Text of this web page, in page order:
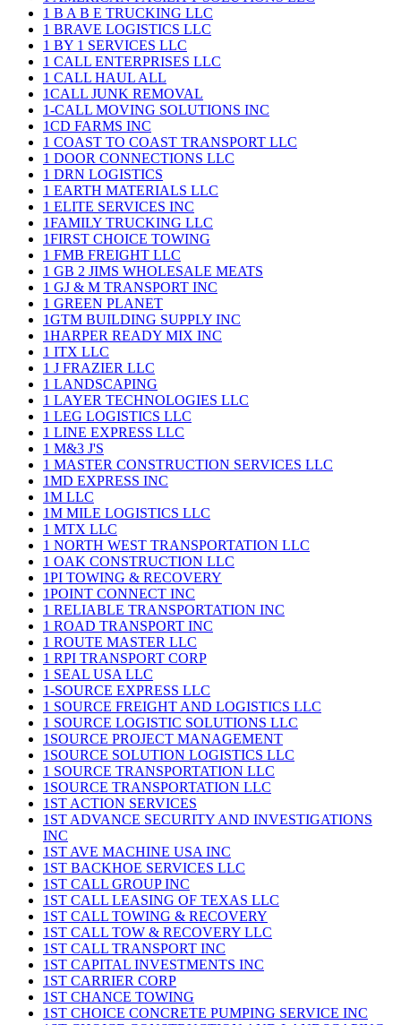
1 B A B E TRUCKING LLC
1 BRAVE LOGISTICS LLC
1 BY 1 SERVICES LLC
1 CALL ENTERPRISES LLC
1 CALL HAUL ALL
1CALL JUNK REMOVAL
1-CALL MOVING SOLUTIONS INC
1CD FARMS INC
1 COAST TO COAST TRANSPORT LLC
1 DOOR CONNECTIONS LLC
1 DRN LOGISTICS
1 EARTH MATERIALS LLC
1 ELITE SERVICES INC
1FAMILY TRUCKING LLC
1FIRST CHOICE TOWING
1 FMB FREIGHT LLC
1 GB 2 JIMS WHOLESALE MEATS
1 GJ & M TRANSPORT INC
1 GREEN PLANET
1GTM BUILDING SUPPLY INC
1HARPER READY MIX INC
1 ITX LLC
1 J FRAZIER LLC
1 LANDSCAPING
1 LAYER TECHNOLOGIES LLC
1 LEG LOGISTICS LLC
1 LINE EXPRESS LLC
1 M&3 J'S
1 MASTER CONSTRUCTION SERVICES LLC
1MD EXPRESS INC
1M LLC
1M MILE LOGISTICS LLC
1 MTX LLC
1 NORTH WEST TRANSPORTATION LLC
1 OAK CONSTRUCTION LLC
1PI TOWING & RECOVERY
1POINT CONNECT INC
1 RELIABLE TRANSPORTATION INC
1 ROAD TRANSPORT INC
1 ROUTE MASTER LLC
1 RPI TRANSPORT CORP
1 SEAL USA LLC
1-SOURCE EXPRESS LLC
1 SOURCE FREIGHT AND LOGISTICS LLC
1 SOURCE LOGISTIC SOLUTIONS LLC
1SOURCE PROJECT MANAGEMENT
1SOURCE SOLUTION LOGISTICS LLC
1 SOURCE TRANSPORTATION LLC
1SOURCE TRANSPORTATION LLC
1ST ACTION SERVICES
1ST ADVANCE SECURITY AND INVESTIGATIONS
INC
1ST AVE MACHINE USA INC
1ST BACKHOE SERVICES LLC
1ST CALL GROUP INC
1ST CALL LEASING OF TEXAS LLC
1ST CALL TOWING & RECOVERY
1ST CALL TOW & RECOVERY LLC
1ST CALL TRANSPORT INC
1ST CAPITAL INVESTMENTS INC
1ST CARRIER CORP
1ST CHANCE TOWING
1ST CHOICE CONCRETE PUMPING SERVICE INC